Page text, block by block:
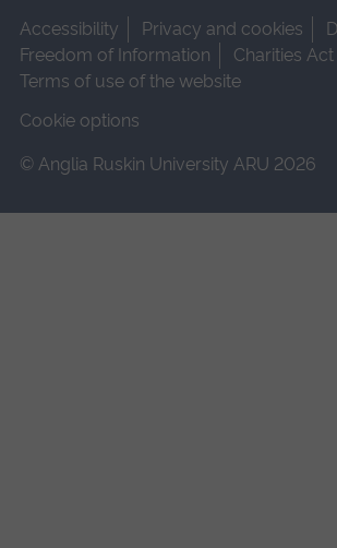
Accessibility
Privacy and cookies
Freedom of Information
Charities Act
Terms of use of the website
Cookie options
© Anglia Ruskin University ARU 2026